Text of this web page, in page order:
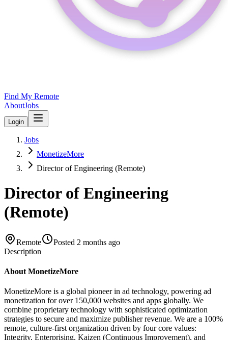
Find My Remote
AboutJobs
Login
Jobs
MonetizeMore
Director of Engineering (Remote)
Director of Engineering
(Remote)
Remote Posted 2 months ago
Description
About MonetizeMore
MonetizeMore is a global pioneer in ad technology, powering ad
monetization for over 150,000 websites and apps globally. We
combine proprietary technology with sophisticated optimization
strategies to secure and maximize publisher revenue. We are a 100%
remote, culture-first organization driven by four core values:
Integrity, Enterprising, Kaizen (Continuous Improvement), and